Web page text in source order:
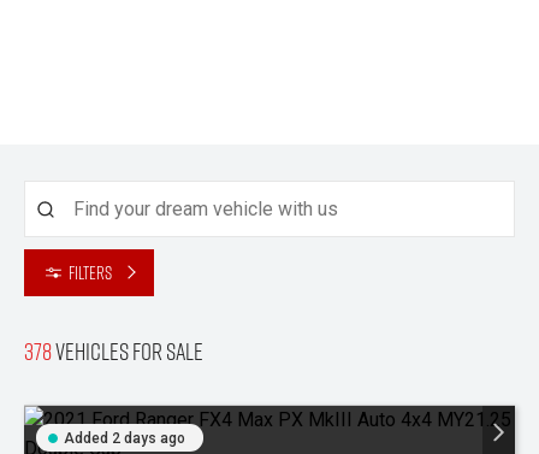
Filters
378Vehicles for sale
Added 2 days ago